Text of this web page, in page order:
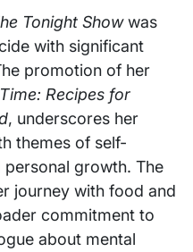
Tonight Showwas
with significant
promotion of her
Recipes for
, underscores her
themes of self-
growth. The
journey with food and
commitment to
about mental